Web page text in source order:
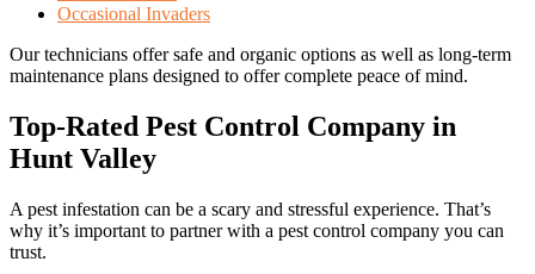
Occasional Invaders
Our technicians offer safe and organic options as well as long-term
maintenance plans designed to offer complete peace of mind.
Top-Rated Pest Control Company in
Hunt Valley
A pest infestation can be a scary and stressful experience. That’s
why it’s important to partner with a pest control company you can
trust.